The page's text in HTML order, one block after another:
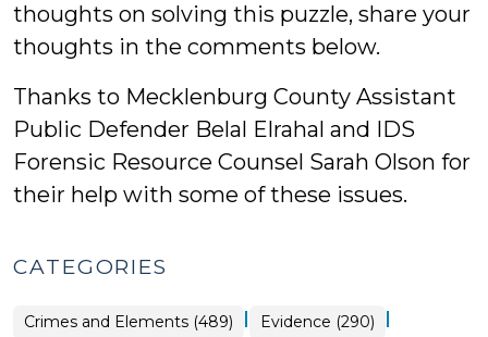
thoughts on solving this puzzle, share your
thoughts in the comments below.
Thanks to Mecklenburg County Assistant
Public Defender Belal Elrahal and IDS
Forensic Resource Counsel Sarah Olson for
their help with some of these issues.
CATEGORIES
Crimes and Elements (489) | Evidence (290) |